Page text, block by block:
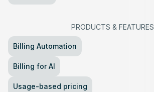
PRODUCTS & FEATURES
Billing Automation
Billing for AI
Usage-based pricing